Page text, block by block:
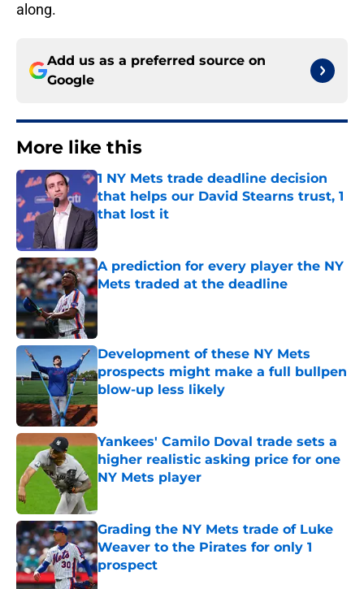
along.
Add us as a preferred source on
Google
More like this
1 NY Mets trade deadline decision
that helps our David Stearns trust, 1
that lost it
Published by on Invalid Date
A prediction for every player the NY
Mets traded at the deadline
Published by on Invalid Date
Development of these NY Mets
prospects might make a full bullpen
blow-up less likely
Published by on Invalid Date
Yankees' Camilo Doval trade sets a
higher realistic asking price for one
NY Mets player
Grading the NY Mets trade of Luke
Weaver to the Pirates for only 1
prospect
Published by on Invalid Date